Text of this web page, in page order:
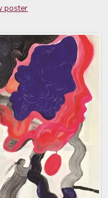
poster